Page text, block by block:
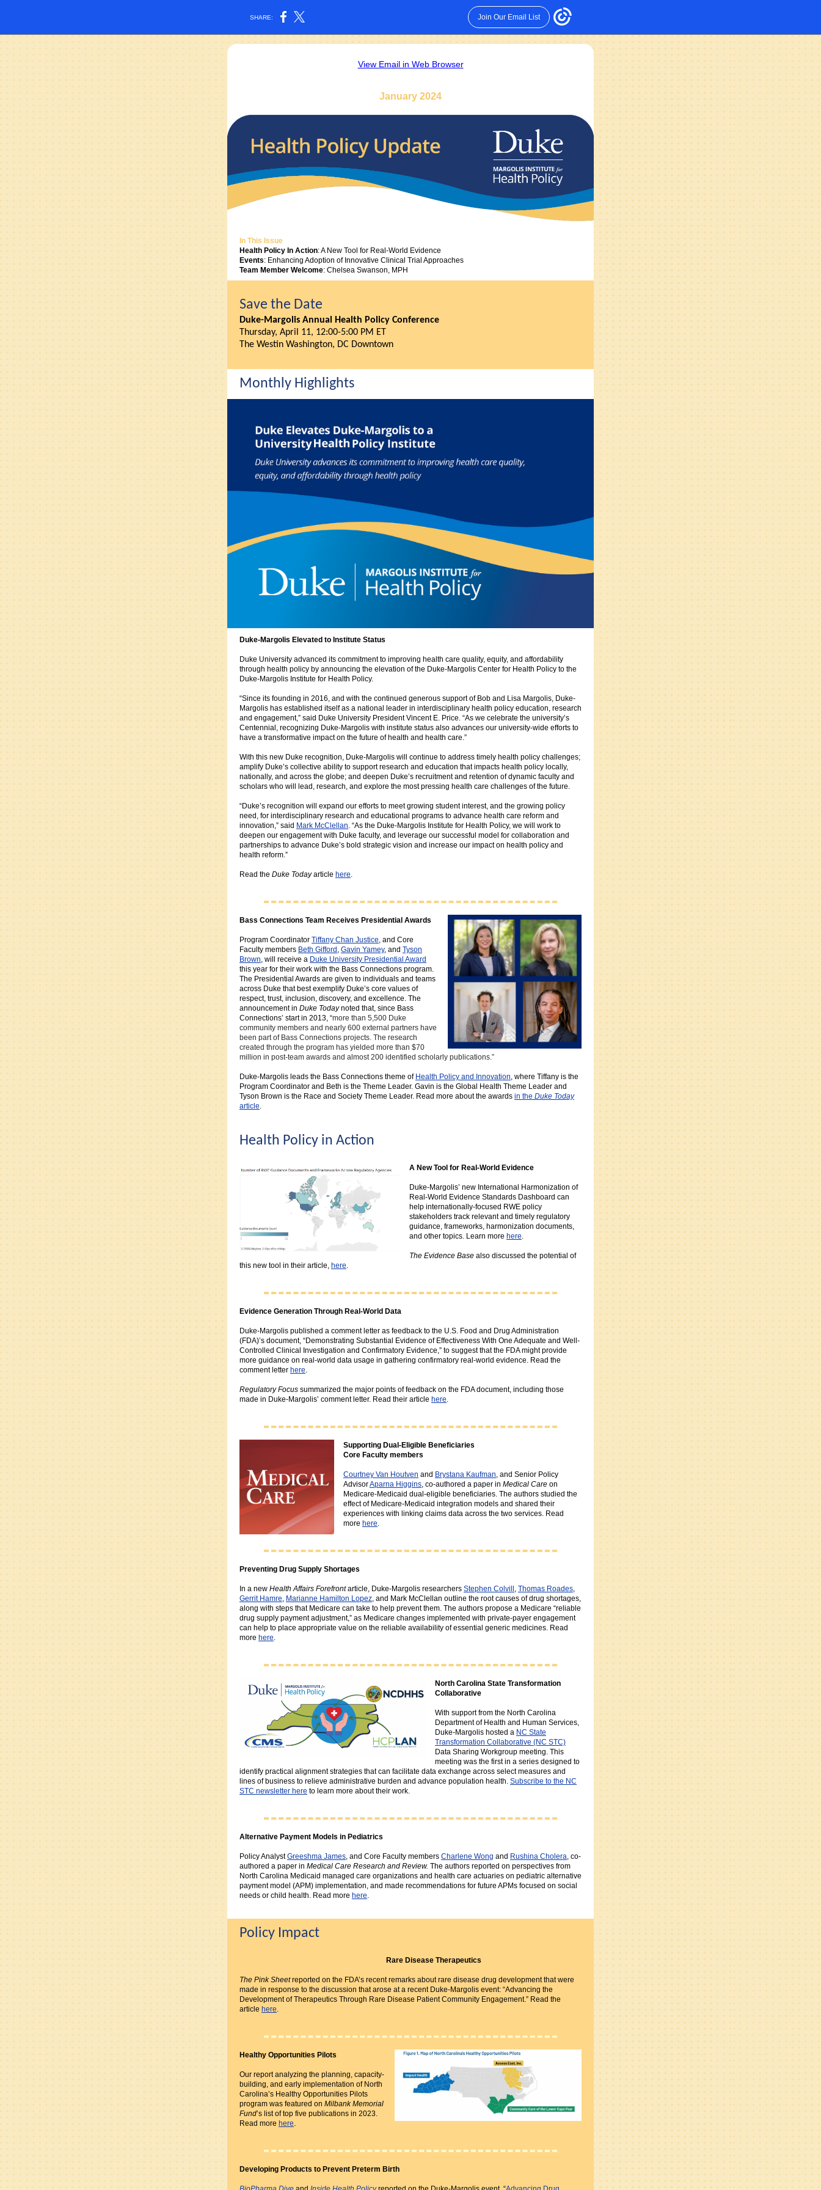
SHARE: Join Our Email List
View Email in Web Browser
January 2024
In This Issue
Health Policy In Action: A New Tool for Real-World Evidence
Events: Enhancing Adoption of Innovative Clinical Trial Approaches
Team Member Welcome: Chelsea Swanson, MPH
Save the Date
Duke-Margolis Annual Health Policy Conference
Thursday, April 11, 12:00-5:00 PM ET
The Westin Washington, DC Downtown
Monthly Highlights
Duke-Margolis Elevated to Institute Status
Duke University advanced its commitment to improving health care quality, equity, and affordability
through health policy by announcing the elevation of the Duke-Margolis Center for Health Policy to the
Duke-Margolis Institute for Health Policy.
“Since its founding in 2016, and with the continued generous support of Bob and Lisa Margolis, Duke-
Margolis has established itself as a national leader in interdisciplinary health policy education, research
and engagement,” said Duke University President Vincent E. Price. “As we celebrate the university’s
Centennial, recognizing Duke-Margolis with institute status also advances our university-wide efforts to
have a transformative impact on the future of health and health care.”
With this new Duke recognition, Duke-Margolis will continue to address timely health policy challenges;
amplify Duke’s collective ability to support research and education that impacts health policy locally,
nationally, and across the globe; and deepen Duke’s recruitment and retention of dynamic faculty and
scholars who will lead, research, and explore the most pressing health care challenges of the future.
“Duke’s recognition will expand our efforts to meet growing student interest, and the growing policy
need, for interdisciplinary research and educational programs to advance health care reform and
innovation,” said Mark McClellan. “As the Duke-Margolis Institute for Health Policy, we will work to
deepen our engagement with Duke faculty, and leverage our successful model for collaboration and
partnerships to advance Duke’s bold strategic vision and increase our impact on health policy and
health reform.”
Read the Duke Todayarticle here.
Bass Connections Team Receives Presidential Awards
Program Coordinator Tiffany Chan Justice, and Core
Faculty members Beth Gifford , Gavin Yamey, and Tyson
Brown, will receive a Duke University Presidential Award
this year for their work with the Bass Connections program.
The Presidential Awards are given to individuals and teams
across Duke that best exemplify Duke’s core values of
respect, trust, inclusion, discovery, and excellence. The
announcement in Duke Todaynoted that, since Bass
Connections’ start in 2013, “more than 5,500 Duke
community members and nearly 600 external partners have
been part of Bass Connections projects. The research
created through the program has yielded more than $70
million in post-team awards and almost 200 identified scholarly publications.”
Duke-Margolis leads the Bass Connections theme of Health Policy and Innovation, where Tiffany is the
Program Coordinator and Beth is the Theme Leader. Gavin is the Global Health Theme Leader and
Tyson Brown is the Race and Society Theme Leader. Read more about the awards in the Duke Today
article.
Health Policy in Action
A New Tool for Real-World Evidence
Duke-Margolis’ new International Harmonization of
Real-World Evidence Standards Dashboard can
help internationally-focused RWE policy
stakeholders track relevant and timely regulatory
guidance, frameworks, harmonization documents,
and other topics. Learn more here.
The Evidence Base also discussed the potential of
this new tool in their article, here.
Evidence Generation Through Real-World Data
Duke-Margolis published a comment letter as feedback to the U.S. Food and Drug Administration
(FDA)’s document, “Demonstrating Substantial Evidence of Effectiveness With One Adequate and Well-
Controlled Clinical Investigation and Confirmatory Evidence,” to suggest that the FDA might provide
more guidance on real-world data usage in gathering confirmatory real-world evidence. Read the
comment letter here.
Regulatory Focus summarized the major points of feedback on the FDA document, including those
made in Duke-Margolis’ comment letter. Read their article here.
Supporting Dual-Eligible Beneficiaries
Core Faculty members
Courtney Van Houtven and Brystana Kaufman, and Senior Policy
AdvisorAparna Higgins, co-authored a paper in Medical Care on
Medicare-Medicaid dual-eligible beneficiaries. The authors studied the
effect of Medicare-Medicaid integration models and shared their
experiences with linking claims data across the two services. Read
more here.
Preventing Drug Supply Shortages
In a new Health Affairs Forefrontarticle, Duke-Margolis researchers Stephen Colvill , Thomas Roades,
Gerrit Hamre, Marianne Hamilton Lopez, and Mark McClellan outline the root causes of drug shortages,
along with steps that Medicare can take to help prevent them. The authors propose a Medicare “reliable
drug supply payment adjustment,” as Medicare changes implemented with private-payer engagement
can help to place appropriate value on the reliable availability of essential generic medicines. Read
more here.
North Carolina State Transformation
Collaborative
With support from the North Carolina
Department of Health and Human Services,
Duke-Margolis hosted a NC State
Transformation Collaborative (NC STC)
Data Sharing Workgroup meeting. This
meeting was the first in a series designed to
identify practical alignment strategies that can facilitate data exchange across select measures and
lines of business to relieve administrative burden and advance population health. Subscribe to the NC
STC newsletter here to learn more about their work.
Alternative Payment Models in Pediatrics
Policy AnalystGreeshma James, and Core Faculty members Charlene Wong and Rushina Cholera, co-
authored a paper in Medical Care Research and Review. The authors reported on perspectives from
North Carolina Medicaid managed care organizations and health care actuaries on pediatric alternative
payment model (APM) implementation, and made recommendations for future APMs focused on social
needs or child health. Read more here.
Policy Impact
Rare Disease Therapeutics
The Pink Sheetreported on the FDA’s recent remarks about rare disease drug development that were
made in response to the discussion that arose at a recent Duke-Margolis event: “Advancing the
Development of Therapeutics Through Rare Disease Patient Community Engagement.” Read the
article here.
Healthy Opportunities Pilots
Our report analyzing the planning, capacity-
building, and early implementation of North
Carolina’s Healthy Opportunities Pilots
program was featured on Milbank Memorial
Fund’s list of top five publications in 2023.
Read more here
Developing Products to Prevent Preterm Birth